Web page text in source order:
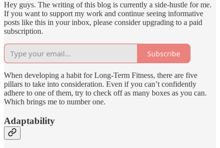
Hey guys. The writing of this blog is currently a side-hustle for me.
If you want to support my work and continue seeing informative
posts like this in your inbox, please consider upgrading to a paid
subscription.
Subscribe
When developing a habit for Long-Term Fitness, there are five
pillars to take into consideration. Even if you can’t confidently
adhere to one of them, try to check off as many boxes as you can.
Which brings me to number one.
Adaptability